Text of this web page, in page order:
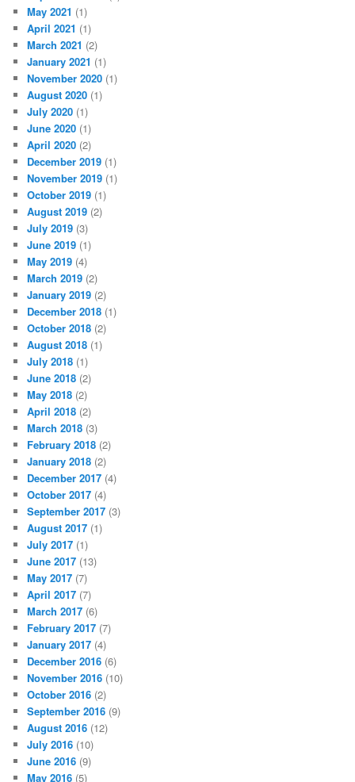
May 2021 (1)
April 2021 (1)
March 2021 (2)
January 2021 (1)
November 2020 (1)
August 2020 (1)
July 2020 (1)
June 2020 (1)
April 2020 (2)
December 2019 (1)
November 2019 (1)
October 2019 (1)
August 2019 (2)
July 2019 (3)
June 2019 (1)
May 2019 (4)
March 2019 (2)
January 2019 (2)
December 2018 (1)
October 2018 (2)
August 2018 (1)
July 2018 (1)
June 2018 (2)
May 2018 (2)
April 2018 (2)
March 2018 (3)
February 2018 (2)
January 2018 (2)
December 2017 (4)
October 2017 (4)
September 2017 (3)
August 2017 (1)
July 2017 (1)
June 2017 (13)
May 2017 (7)
April 2017 (7)
March 2017 (6)
February 2017 (7)
January 2017 (4)
December 2016 (6)
November 2016 (10)
October 2016 (2)
September 2016 (9)
August 2016 (12)
July 2016 (10)
June 2016 (9)
May 2016 (5)